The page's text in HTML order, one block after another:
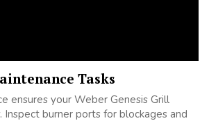
Tasks
ensures your Weber Genesis Grill
burner ports for blockages and